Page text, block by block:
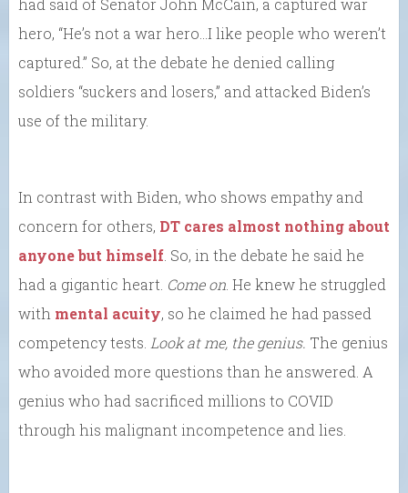
had said of Senator John McCain, a captured war
hero, “He’s not a war hero…I like people who weren’t
captured.” So, at the debate he denied calling
soldiers “suckers and losers,” and attacked Biden’s
use of the military.
In contrast with Biden, who shows empathy and
concern for others, DT cares almost nothing about
anyone but himself . So, in the debate he said he
had a gigantic heart. Come on . He knew he struggled
with mental acuity, so he claimed he had passed
competency tests. Look at me, the genius. The genius
who avoided more questions than he answered. A
genius who had sacrificed millions to COVID
through his malignant incompetence and lies.